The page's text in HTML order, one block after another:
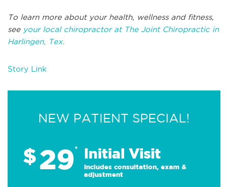
To learn more about your health, wellness and fitness,
see your local chiropractor at The Joint Chiropractic in
Harlingen, Tex.
Story Link
NEW PATIENT SPECIAL!
$29* Initial Visit
Includes consultation, exam &
adjustment